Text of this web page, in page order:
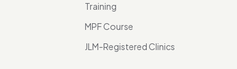
Training
MPF Course
JLM-Registered Clinics